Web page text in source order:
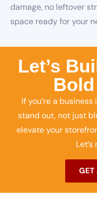
damage, no leftover
space ready for your
Let’s
If you’re a
stand out, not just
elevate your
GET